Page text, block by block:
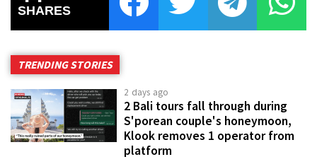
SHARES
TRENDING STORIES
2 days ago
2 Bali tours fall through during
S'porean couple's honeymoon,
Klook removes 1 operator from
platform